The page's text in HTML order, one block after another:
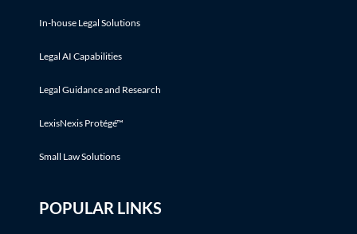
In-house Legal Solutions
Legal AI Capabilities
Legal Guidance and Research
LexisNexis Protégé™
Small Law Solutions
POPULAR LINKS